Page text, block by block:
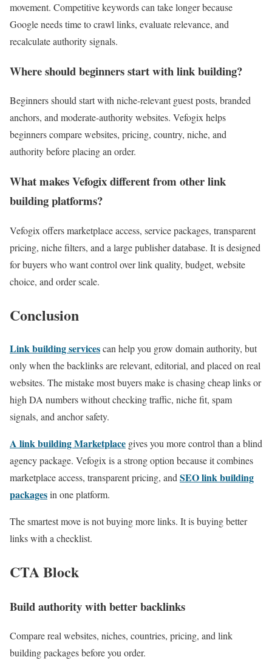
movement. Competitive keywords can take longer because
Google needs time to crawl links, evaluate relevance, and
recalculate authority signals.
Where should beginners start with link building?
Beginners should start with niche-relevant guest posts, branded
anchors, and moderate-authority websites. Vefogix helps
beginners compare websites, pricing, country, niche, and
authority before placing an order.
What makes Vefogix different from other link
building platforms?
Vefogix offers marketplace access, service packages, transparent
pricing, niche filters, and a large publisher database. It is designed
for buyers who want control over link quality, budget, website
choice, and order scale.
Conclusion
Link building servicescan help you grow domain authority, but
only when the backlinks are relevant, editorial, and placed on real
websites. The mistake most buyers make is chasing cheap links or
high DA numbers without checking traffic, niche fit, spam
signals, and anchor safety.
A link building Marketplace gives you more control than a blind
agency package. Vefogix is a strong option because it combines
marketplace access, transparent pricing, and SEO link building
packagesin one platform.
The smartest move is not buying more links. It is buying better
links with a checklist.
CTA Block
Build authority with better backlinks
Compare real websites, niches, countries, pricing, and link
building packages before you order.